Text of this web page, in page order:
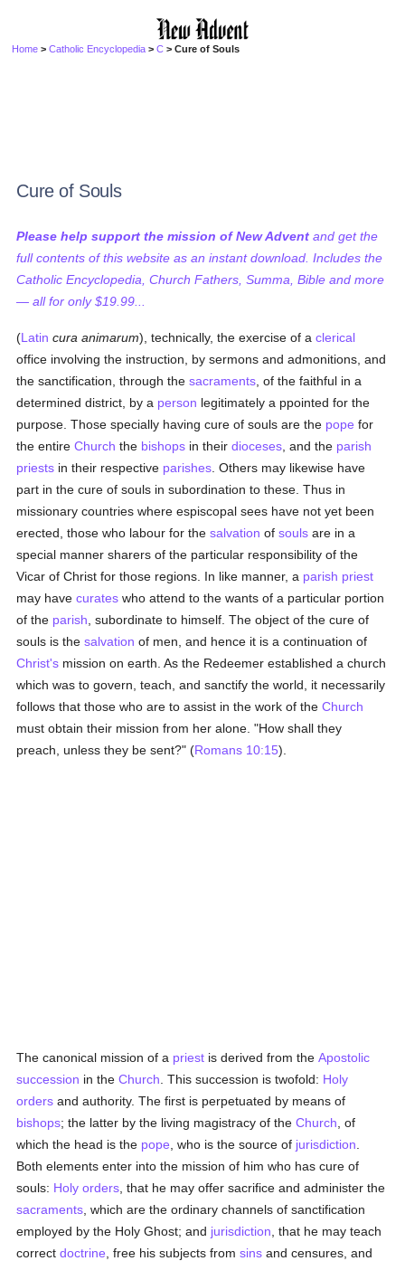
Home >Catholic Encyclopedia >C > Cure of Souls
Cure of Souls
Please help support the mission of New Advent and get the
full contents of this website as an instant download. Includes the
Catholic Encyclopedia, Church Fathers, Summa, Bible and more
— all for only $19.99...
(Latin cura animarum), technically, the exercise of aclerical
office involving the instruction, by sermons and admonitions, and
the sanctification, through thesacraments , of the faithful in a
determined district, by a person legitimately a ppointed for the
purpose. Those specially having cure of souls are the pope for
the entireChurch the bishops in theirdioceses , and the parish
priests in their respective parishes . Others may likewise have
part in the cure of souls in subordination to these. Thus in
missionary countries where espiscopal sees have not yet been
erected, those who labour for thesalvation ofsouls are in a
special manner sharers of the particular responsibility of the
Vicar of Christ for those regions. In like manner, a parish priest
may havecurates who attend to the wants of a particular portion
of the parish , subordinate to himself. The object of the cure of
souls is thesalvation of men, and hence it is a continuation of
Christ's mission on earth. As the Redeemer established a church
which was to govern, teach, and sanctify the world, it necessarily
follows that those who are to assist in the work of theChurch
must obtain their mission from her alone. "How shall they
preach, unless they be sent?" (Romans 10:15).
The canonical mission of a priest is derived from theApostolic
succession in theChurch . This succession is twofold: Holy
orders and authority. The first is perpetuated by means of
bishops; the latter by the living magistracy of theChurch , of
which the head is the pope , who is the source of jurisdiction
Both elements enter into the mission of him who has cure of
souls: Holy orders , that he may offer sacrifice and administer the
sacraments , which are the ordinary channels of sanctification
employed by the Holy Ghost; and jurisdiction , that he may teach
correctdoctrine , free his subjects fromsins and censures, and